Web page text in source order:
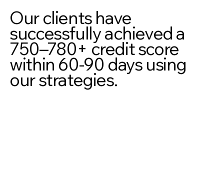
Our clients have
successfully achieved a
750–780+ credit score
within 60-90 days using
our strategies.